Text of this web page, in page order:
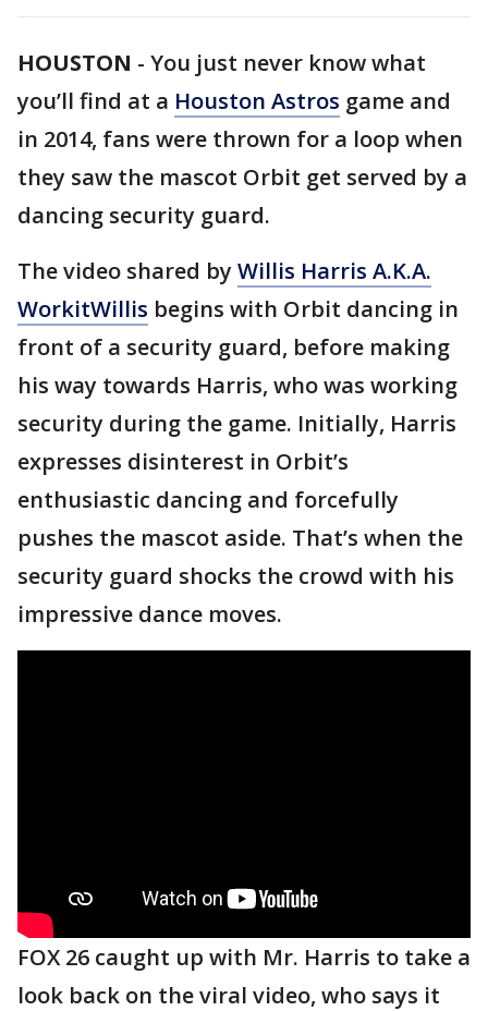
HOUSTON - You just never know what
you’ll find at a Houston Astros game and
in 2014, fans were thrown for a loop when
they saw the mascot Orbit get served by a
dancing security guard.
The video shared by Willis Harris A.K.A.
WorkitWillis begins with Orbit dancing in
front of a security guard, before making
his way towards Harris, who was working
security during the game. Initially, Harris
expresses disinterest in Orbit’s
enthusiastic dancing and forcefully
pushes the mascot aside. That’s when the
security guard shocks the crowd with his
impressive dance moves.
FOX 26 caught up with Mr. Harris to take a
look back on the viral video, who says it